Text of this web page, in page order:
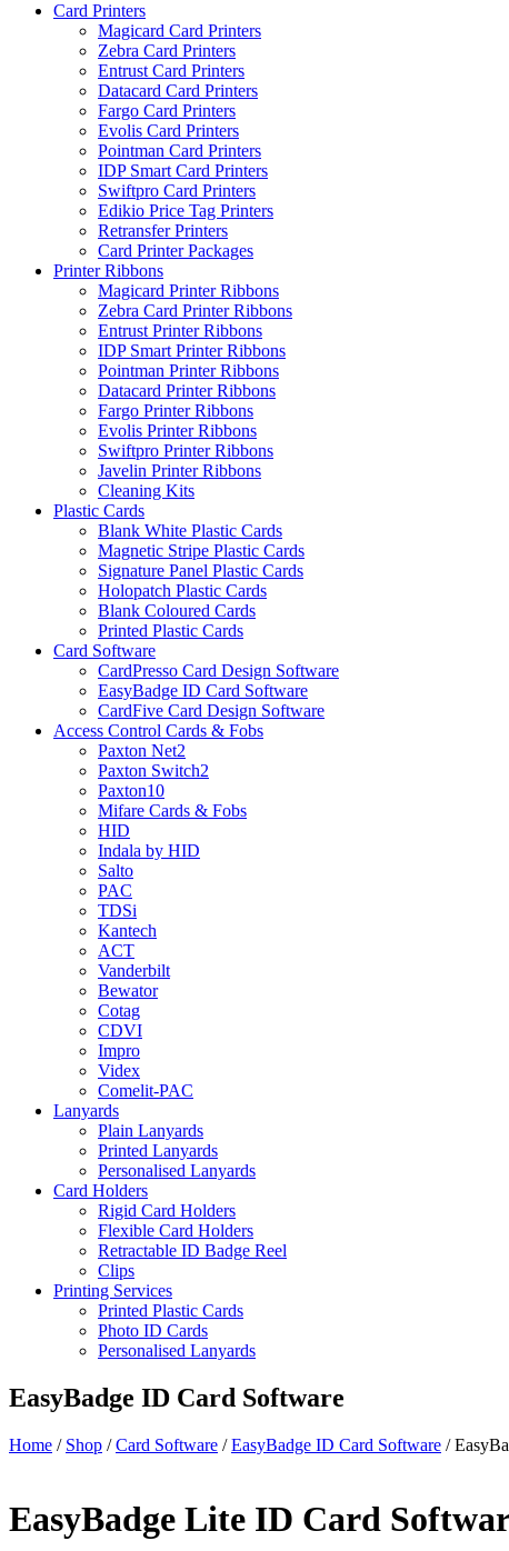
Card Printers
Magicard Card Printers
Zebra Card Printers
Entrust Card Printers
Datacard Card Printers
Fargo Card Printers
Evolis Card Printers
Pointman Card Printers
IDP Smart Card Printers
Swiftpro Card Printers
Edikio Price Tag Printers
Retransfer Printers
Card Printer Packages
Printer Ribbons
Magicard Printer Ribbons
Zebra Card Printer Ribbons
Entrust Printer Ribbons
IDP Smart Printer Ribbons
Pointman Printer Ribbons
Datacard Printer Ribbons
Fargo Printer Ribbons
Evolis Printer Ribbons
Swiftpro Printer Ribbons
Javelin Printer Ribbons
Cleaning Kits
Plastic Cards
Blank White Plastic Cards
Magnetic Stripe Plastic Cards
Signature Panel Plastic Cards
Holopatch Plastic Cards
Blank Coloured Cards
Printed Plastic Cards
Card Software
CardPresso Card Design Software
EasyBadge ID Card Software
CardFive Card Design Software
Access Control Cards & Fobs
Paxton Net2
Paxton Switch2
Paxton10
Mifare Cards & Fobs
HID
Indala by HID
Salto
PAC
TDSi
Kantech
ACT
Vanderbilt
Bewator
Cotag
CDVI
Impro
Videx
Comelit-PAC
Lanyards
Plain Lanyards
Printed Lanyards
Personalised Lanyards
Card Holders
Rigid Card Holders
Flexible Card Holders
Retractable ID Badge Reel
Clips
Printing Services
Printed Plastic Cards
Photo ID Cards
Personalised Lanyards
EasyBadge ID Card Software
Home / Shop /Card Software /EasyBadge ID Card Software /
EasyBadge Lite ID Card